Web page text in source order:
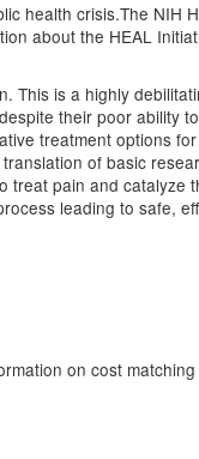
health crisis.The NIH
about the HEAL
This is a highly
their poor ability
treatment options
of basic
treat pain and catalyze
leading to safe,
on cost